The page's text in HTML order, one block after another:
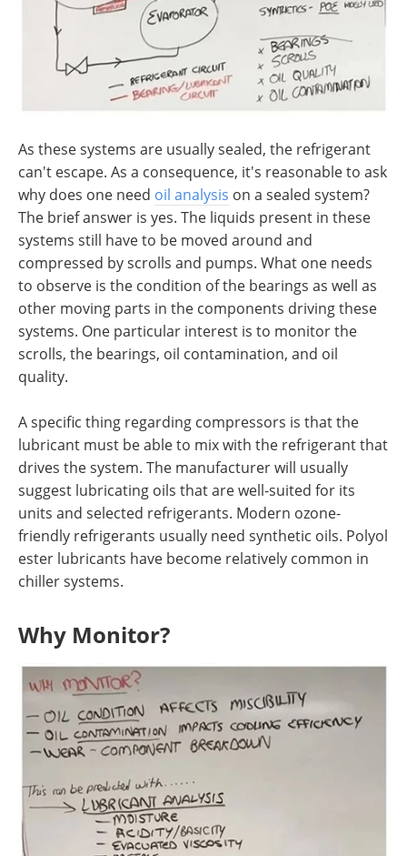
As these systems are usually sealed, the refrigerant
can't escape. As a consequence, it's reasonable to ask
why does one need oil analysis on a sealed system?
The brief answer is yes. The liquids present in these
systems still have to be moved around and
compressed by scrolls and pumps. What one needs
to observe is the condition of the bearings as well as
other moving parts in the components driving these
systems. One particular interest is to monitor the
scrolls, the bearings, oil contamination, and oil
quality.
A specific thing regarding compressors is that the
lubricant must be able to mix with the refrigerant that
drives the system. The manufacturer will usually
suggest lubricating oils that are well-suited for its
units and selected refrigerants. Modern ozone-
friendly refrigerants usually need synthetic oils. Polyol
ester lubricants have become relatively common in
chiller systems.
Why Monitor?